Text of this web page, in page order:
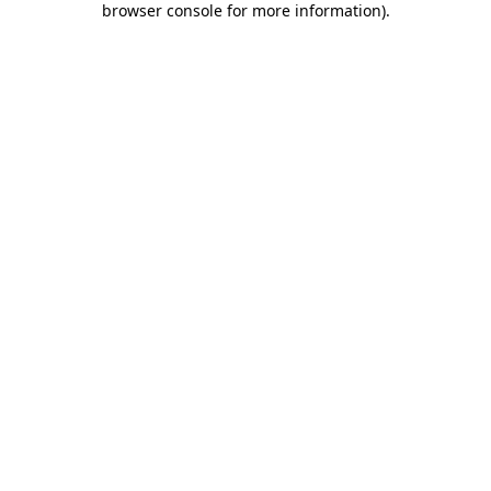
browser console for more information).